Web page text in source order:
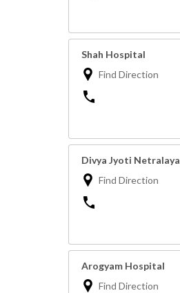
Shah Hospital
Find Direction
Divya Jyoti Netralaya
Find Direction
Arogyam Hospital
Find Direction